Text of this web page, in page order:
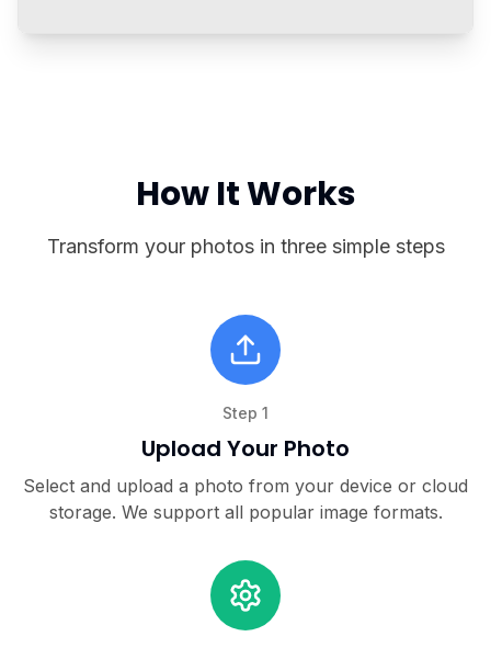
How It Works
Transform your photos in three simple steps
Step 1
Upload Your Photo
Select and upload a photo from your device or cloud
storage. We support all popular image formats.